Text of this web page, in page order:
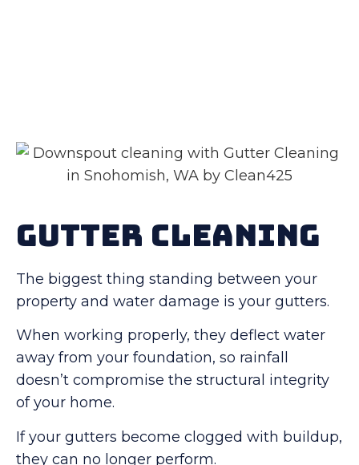
Gutter Cleaning
The biggest thing standing between your
property and water damage is your gutters.
When working properly, they deflect water
away from your foundation, so rainfall
doesn’t compromise the structural integrity
of your home.
If your gutters become clogged with buildup,
they can no longer perform.